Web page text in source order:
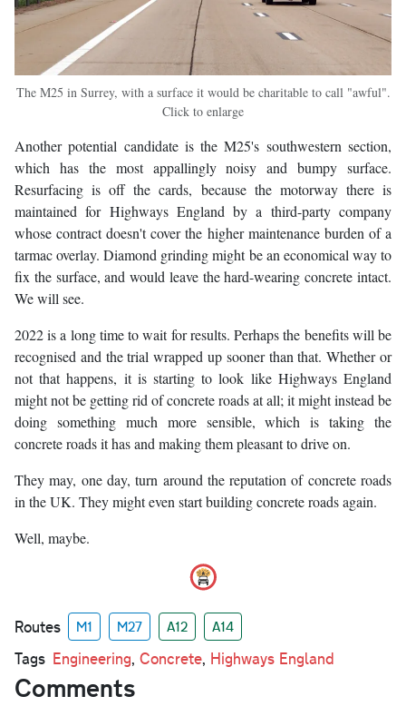
The M25 in Surrey, with a surface it would be charitable to call "awful".
Click to enlarge
Another potential candidate is the M25's southwestern section,
which has the most appallingly noisy and bumpy surface.
Resurfacing is off the cards, because the motorway there is
maintained for Highways England by a third-party company
whose contract doesn't cover the higher maintenance burden of a
tarmac overlay. Diamond grinding might be an economical way to
fix the surface, and would leave the hard-wearing concrete intact.
We will see.
2022 is a long time to wait for results. Perhaps the benefits will be
recognised and the trial wrapped up sooner than that. Whether or
not that happens, it is starting to look like Highways England
might not be getting rid of concrete roads at all; it might instead be
doing something much more sensible, which is taking the
concrete roads it has and making them pleasant to drive on.
They may, one day, turn around the reputation of concrete roads
in the UK. They might even start building concrete roads again.
Well, maybe.
Routes M1 M27 A12 A14
Tags Engineering, Concrete, Highways England
Comments